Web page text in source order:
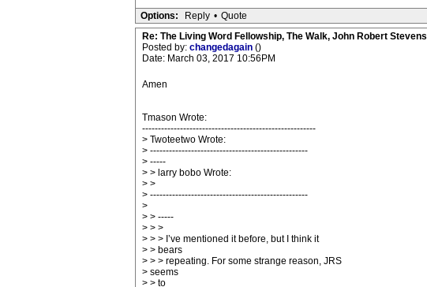
Options: Reply • Quote
Re: The Living Word Fellowship, The Walk, John Robert Stevens
Posted by: changedagain ()
Date: March 03, 2017 10:56PM
Amen
Tmason Wrote:
-------------------------------------------------------
> Twoteetwo Wrote:
> --------------------------------------------------
> -----
> > larry bobo Wrote:
> >
> --------------------------------------------------
>
> > -----
> > >
> > > I’ve mentioned it before, but I think it
> > bears
> > > repeating. For some strange reason, JRS
> seems
> > to